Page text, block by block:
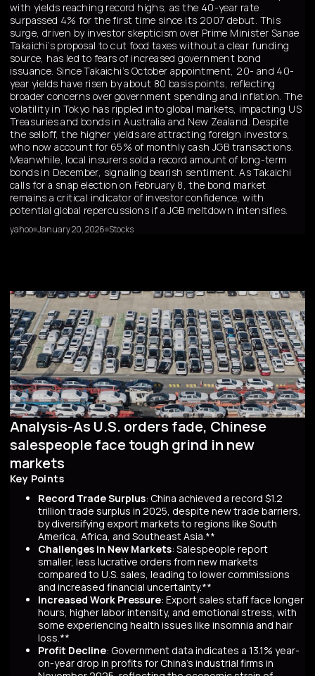
with yields reaching record highs, as the 40-year rate
surpassed 4% for the first time since its 2007 debut. This
surge, driven by investor skepticism over Prime Minister Sanae
Takaichi’s proposal to cut food taxes without a clear funding
source, has led to fears of increased government bond
issuance. Since Takaichi’s October appointment, 20- and 40-
year yields have risen by about 80 basis points, reflecting
broader concerns over government spending and inflation. The
volatility in Tokyo has rippled into global markets, impacting US
Treasuries and bonds in Australia and New Zealand. Despite
the selloff, the higher yields are attracting foreign investors,
who now account for 65% of monthly cash JGB transactions.
Meanwhile, local insurers sold a record amount of long-term
bonds in December, signaling bearish sentiment. As Takaichi
calls for a snap election on February 8, the bond market
remains a critical indicator of investor confidence, with
potential global repercussions if a JGB meltdown intensifies.
yahoo January 20, 2026 Stocks
Analysis-As U.S. orders fade, Chinese
salespeople face tough grind in new
markets
Key Points
Record Trade Surplus: China achieved a record $1.2
trillion trade surplus in 2025, despite new trade barriers,
by diversifying export markets to regions like South
America, Africa, and Southeast Asia.**
Challenges in New Markets: Salespeople report
smaller, less lucrative orders from new markets
compared to U.S. sales, leading to lower commissions
and increased financial uncertainty.**
Increased Work Pressure: Export sales staff face longer
hours, higher labor intensity, and emotional stress, with
some experiencing health issues like insomnia and hair
loss.**
Profit Decline: Government data indicates a 13.1% year-
on-year drop in profits for China's industrial firms in